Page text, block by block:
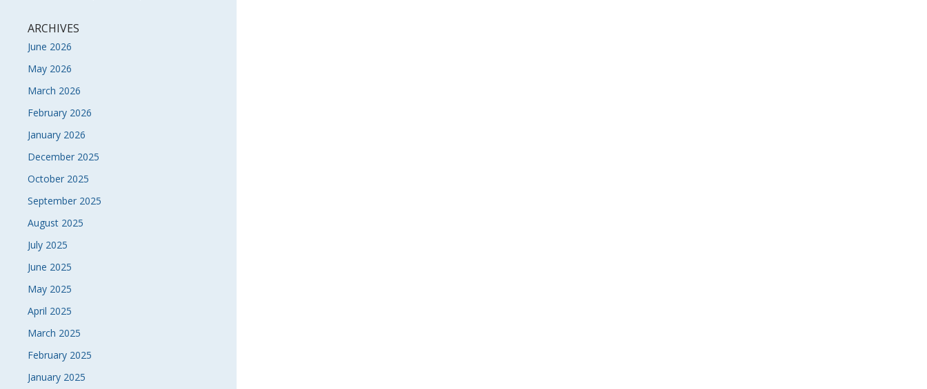
ARCHIVES
June 2026
May 2026
March 2026
February 2026
January 2026
December 2025
October 2025
September 2025
August 2025
July 2025
June 2025
May 2025
April 2025
March 2025
February 2025
January 2025